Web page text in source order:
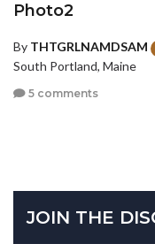
Photo2
By THTGRLNAMDSAM
South Portland, Maine
5 comments
JOIN THE